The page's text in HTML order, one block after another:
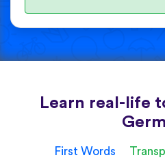
Learn real-life
First Words